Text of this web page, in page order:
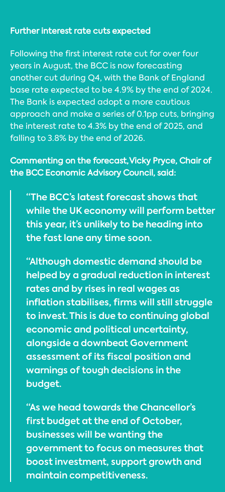
Further interest rate cuts expected
Following the first interest rate cut for over four
years in August, the BCC is now forecasting
another cut during Q4, with the Bank of England
base rate expected to be 4.9% by the end of 2024.
The Bank is expected adopt a more cautious
approach and make a series of 0.1pp cuts, bringing
the interest rate to 4.3% by the end of 2025, and
falling to 3.8% by the end of 2026.
Commenting on the forecast, Vicky Pryce, Chair of
the BCC Economic Advisory Council, said:
“The BCC’s latest forecast shows that
while the UK economy will perform better
this year, it’s unlikely to be heading into
the fast lane any time soon.
“Although domestic demand should be
helped by a gradual reduction in interest
rates and by rises in real wages as
inflation stabilises, firms will still struggle
to invest. This is due to continuing global
economic and political uncertainty,
alongside a downbeat Government
assessment of its fiscal position and
warnings of tough decisions in the
budget.
“As we head towards the Chancellor’s
first budget at the end of October,
businesses will be wanting the
government to focus on measures that
boost investment, support growth and
maintain competitiveness.